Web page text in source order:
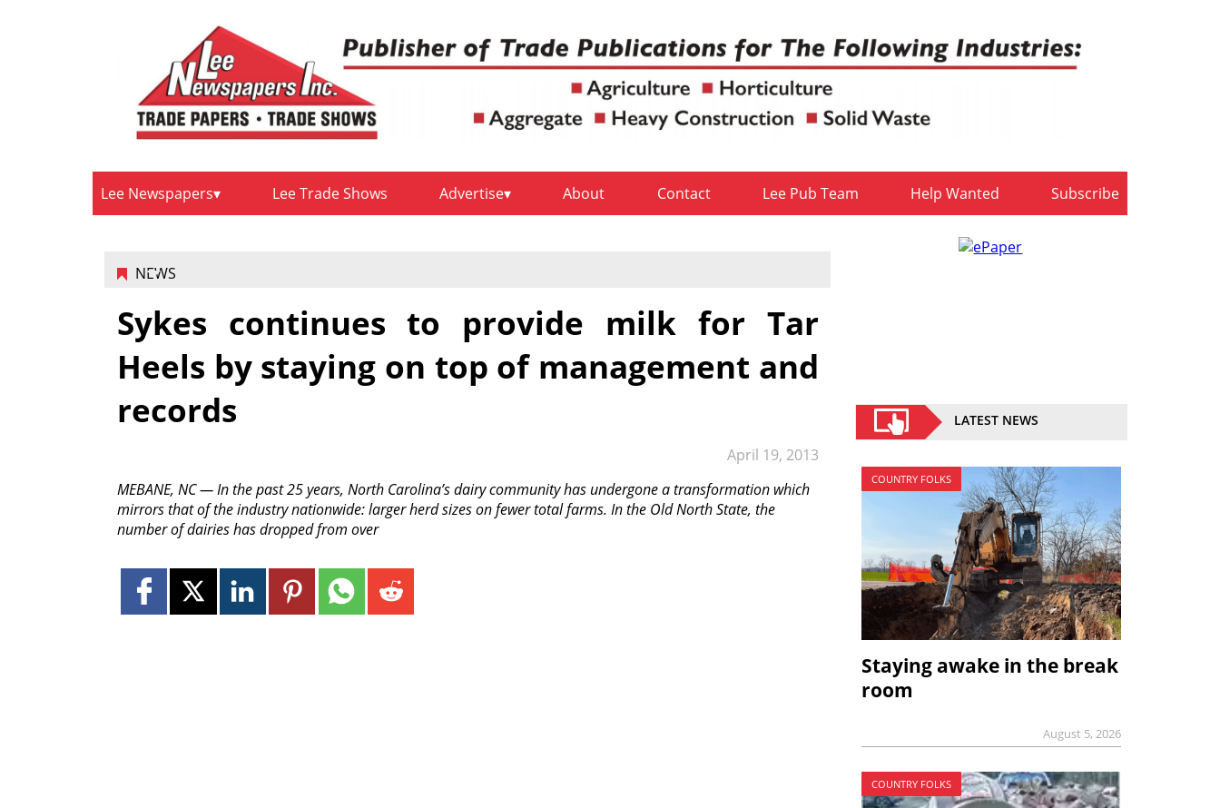
Lee Newspapers Lee Trade Shows Advertise About Contact Lee Pub Team Help Wanted Subscribe
NEWS
April 19, 2013
Sykes continues to provide milk for Tar
Heels by staying on top of management and
records
MEBANE, NC — In the past 25 years, North Carolina’s dairy community has undergone a transformation which
mirrors that of the industry nationwide: larger herd sizes on fewer total farms. In the Old North State, the
number of dairies has dropped from over
LATEST NEWS
COUNTRY FOLKS
Staying awake in the break
room
August 5, 2026
COUNTRY FOLKS